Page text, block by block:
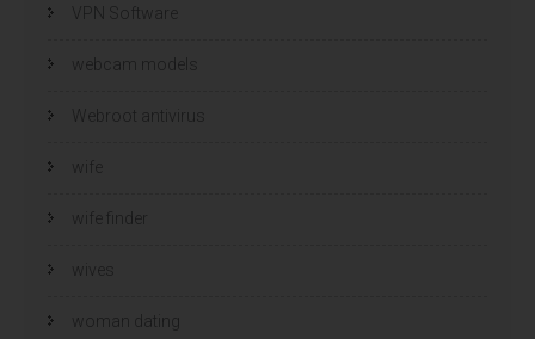
VPN Software
webcam models
Webroot antivirus
wife
wife finder
wives
woman dating